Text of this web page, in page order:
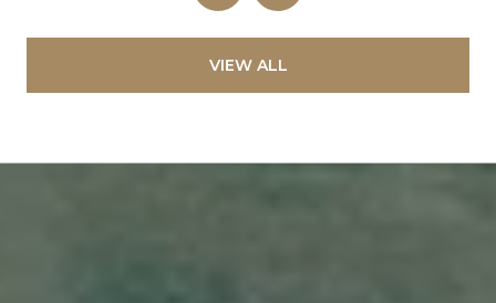
VIEW ALL